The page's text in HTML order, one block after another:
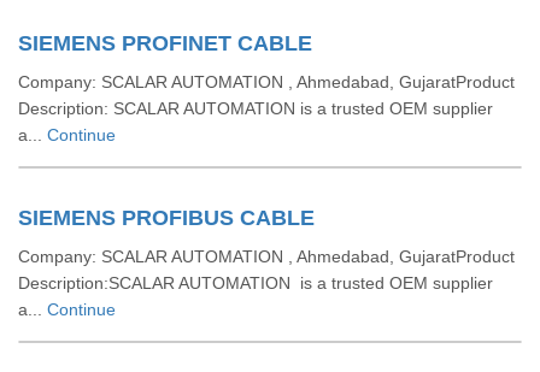
SIEMENS PROFINET CABLE
Company: SCALAR AUTOMATION , Ahmedabad, GujaratProduct
Description: SCALAR AUTOMATION is a trusted OEM supplier
a... Continue
SIEMENS PROFIBUS CABLE
Company: SCALAR AUTOMATION , Ahmedabad, GujaratProduct
Description:SCALAR AUTOMATION is a trusted OEM supplier
a... Continue